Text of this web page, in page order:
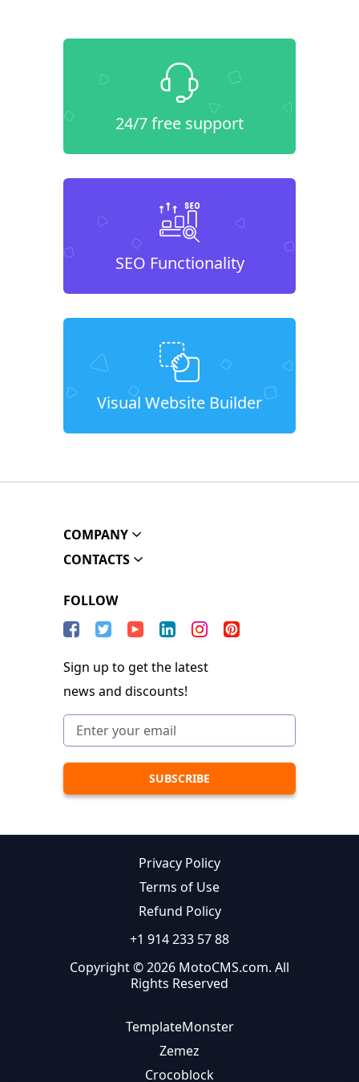
24/7 free support
SEO Functionality
Visual Website Builder
COMPANY
CONTACTS
FOLLOW
Sign up to get the latest
news and discounts!
Privacy Policy
Terms of Use
Refund Policy
+1 914 233 57 88
Copyright © 2026 MotoCMS.com. All
Rights Reserved
TemplateMonster
Zemez
Crocoblock